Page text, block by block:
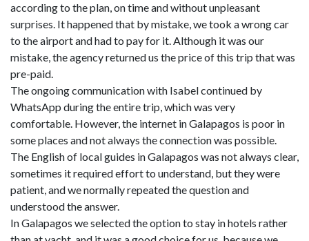
according to the plan, on time and without unpleasant
surprises. It happened that by mistake, we took a wrong car
to the airport and had to pay for it. Although it was our
mistake, the agency returned us the price of this trip that was
pre-paid.
The ongoing communication with Isabel continued by
WhatsApp during the entire trip, which was very
comfortable. However, the internet in Galapagos is poor in
some places and not always the connection was possible.
The English of local guides in Galapagos was not always clear,
sometimes it required effort to understand, but they were
patient, and we normally repeated the question and
understood the answer.
In Galapagos we selected the option to stay in hotels rather